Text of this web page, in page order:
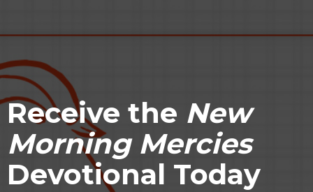
Receive the New
Morning Mercies
Devotional Today